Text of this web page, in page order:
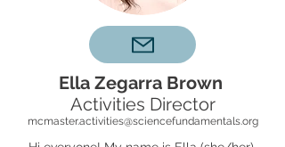
Ella Zegarra Brown
Activities Director
mcmaster.activities@sciencefundamentals.org